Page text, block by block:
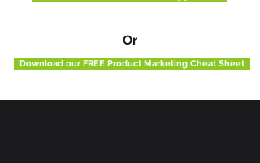
Or
Download our FREE Product Marketing Cheat Sheet